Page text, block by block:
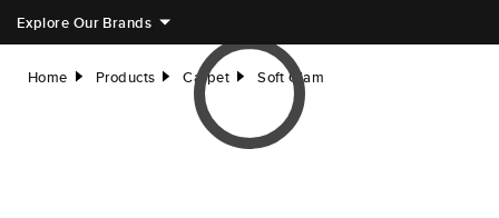
Explore Our Brands
Home right Products right Carpet right Soft Glam